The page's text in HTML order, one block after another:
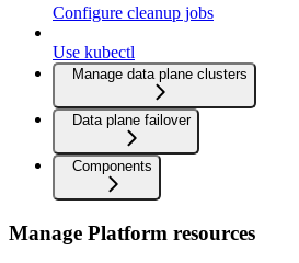
Configure cleanup jobs
Use kubectl
Manage data plane clusters
Data plane failover
Components
Manage Platform resources